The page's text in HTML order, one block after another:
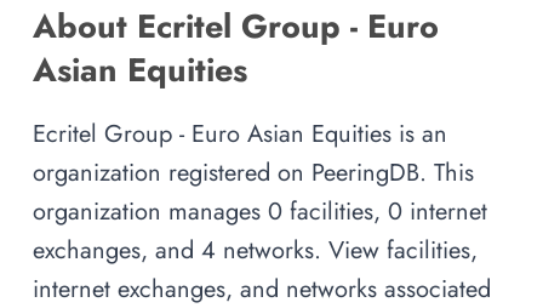
About Ecritel Group - Euro
Asian Equities
Ecritel Group - Euro Asian Equities is an
organization registered on PeeringDB. This
organization manages 0 facilities, 0 internet
exchanges, and 4 networks. View facilities,
internet exchanges, and networks associated